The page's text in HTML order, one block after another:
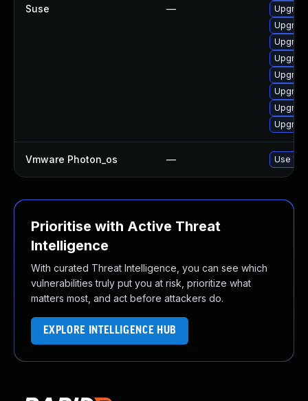
Suse —
Vmware Photon_os — Use
Prioritise with Active Threat
Intelligence
With curated Threat Intelligence, you can see which
vulnerabilities truly put you at risk, prioritize what
matters most, and act before attackers do.
EXPLORE INTELLIGENCE HUB